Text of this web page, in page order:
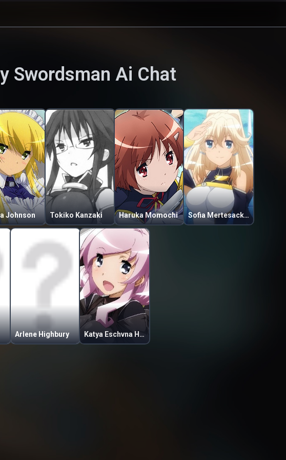
Swordsman Ai Chat
Johnson Tokiko Kanzaki Haruka Momochi Sofia Mertesacker
Arlene Highbury Katya Eschvna Honda